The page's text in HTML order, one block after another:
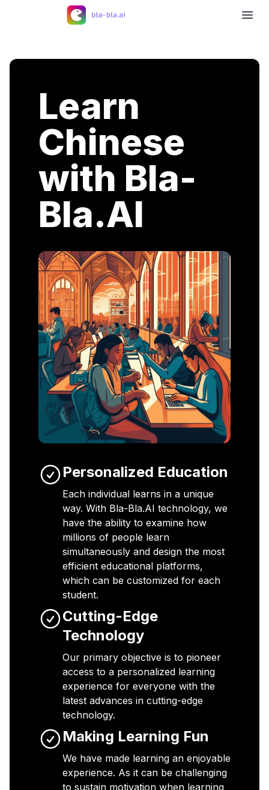
Learn
Chinese
with Bla-
Bla.AI
Personalized Education
Each individual learns in a unique
way. With Bla-Bla.AI technology, we
have the ability to examine how
millions of people learn
simultaneously and design the most
efficient educational platforms,
which can be customized for each
student.
Cutting-Edge
Technology
Our primary objective is to pioneer
access to a personalized learning
experience for everyone with the
latest advances in cutting-edge
technology.
Making Learning Fun
We have made learning an enjoyable
experience. As it can be challenging
to sustain motivation when learning